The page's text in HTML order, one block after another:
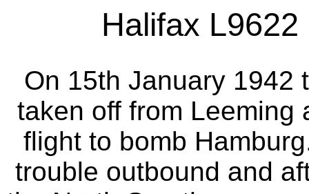
Halifax
On 15th January 1942
taken off from Leeming
flight to bomb
trouble outbound and